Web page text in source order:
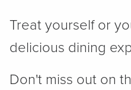
Treat yourself or
delicious dining
Don't miss out on